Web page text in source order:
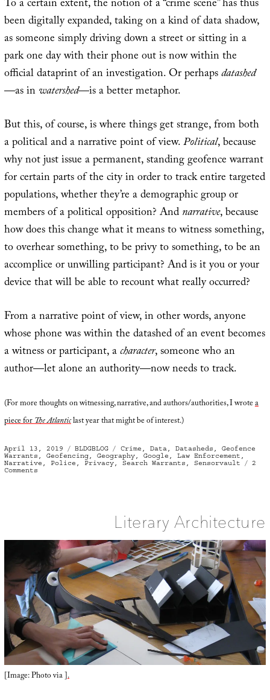
To a certain extent, the notion of a “crime scene” has thus
been digitally expanded, taking on a kind of data shadow,
as someone simply driving down a street or sitting in a
park one day with their phone out is now within the
official dataprint of an investigation. Or perhapsdatashed
—as inwatershed—is a better metaphor.
But this, of course, is where things get strange, from both
a political and a narrative point of view.Political, because
why not just issue a permanent, standing geofence warrant
for certain parts of the city in order to track entire targeted
populations, whether they’re a demographic group or
members of a political opposition? Andnarrative, because
how does this change what it means to witness something,
to overhear something, to be privy to something, to be an
accomplice or unwilling participant? And is it you or your
device that will be able to recount what really occurred?
From a narrative point of view, in other words, anyone
whose phone was within the datashed of an event becomes
a witness or participant, acharacter, someone who an
author—let alone an authority—now needs to track.
(For more thoughts on witnessing, narrative, and authors/authorities, I wrotea
piece forThe Atlanticlast year that might be of interest.)
Posted
on
April 13, 2019 Categories
BLDGBLOG Tags
Crime , Data, Datasheds , Geofence
Warrants , Geofencing, Geography, Google , Law Enforcement ,
Narrative , Police , Privacy, Search Warrants , Sensorvault
2
Commentson
Literary Architecture
[Image: Photo via].